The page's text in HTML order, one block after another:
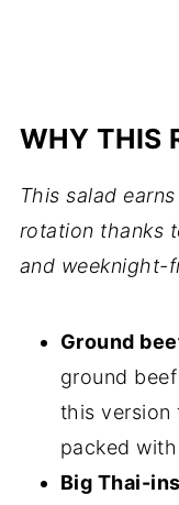
WHY THIS
This salad
rotation thanks
and weeknight-
Ground
ground
this version
packed
Big Thai-